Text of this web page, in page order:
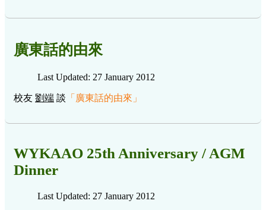
廣東話的由來
Last Updated: 27 January 2012
校友 劉端 談 「 廣東話的由來 」
WYKAAO 25th Anniversary / AGM
Dinner
Last Updated: 27 January 2012